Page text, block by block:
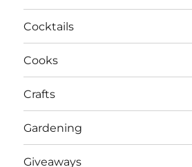
Cocktails
Cooks
Crafts
Gardening
Giveaways